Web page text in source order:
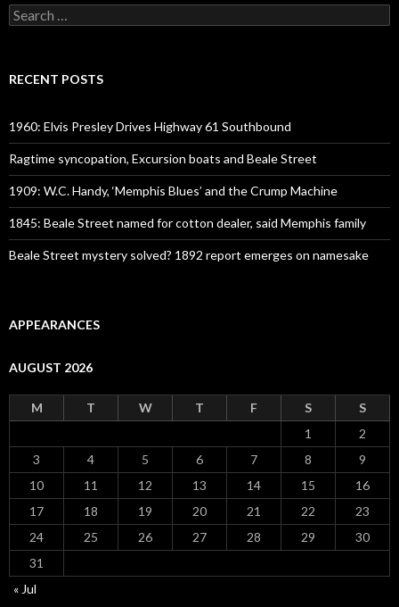
Search
for:
RECENT POSTS
1960: Elvis Presley Drives Highway 61 Southbound
Ragtime syncopation, Excursion boats and Beale Street
1909: W.C. Handy, ‘Memphis Blues’ and the Crump Machine
1845: Beale Street named for cotton dealer, said Memphis family
Beale Street mystery solved? 1892 report emerges on namesake
APPEARANCES
AUGUST 2026
M T W T F S
S
1
2
3
4 5 6 7 8
9
10
11 12 13 14 15
16
17
18 19 20 21 22
23
24
25 26 27 28 29
30
31
« Jul